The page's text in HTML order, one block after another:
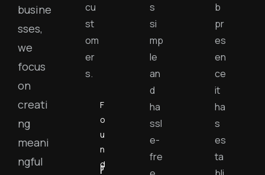
busine
sses,
we
focus
on
creati
ng
meani
ngful
cu
st
om
er
s.
P
F
o
u
n
d
s
si
mp
le
an
d
ha
ssl
e-
fre
b
pr
es
en
ce
it
ha
s
es
ta